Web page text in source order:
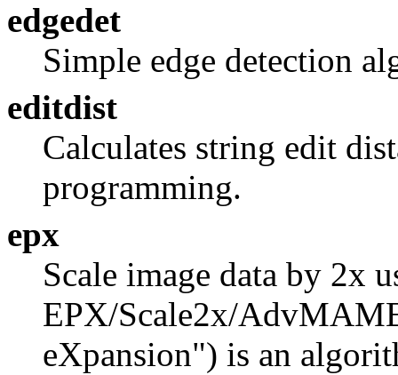
edgedet
Simple edge detection
editdist
Calculates string edit
programming.
epx
Scale image data by 2x
EPX/Scale2x/
eXpansion") is an